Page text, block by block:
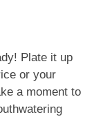
Plate it up
or your
a moment to